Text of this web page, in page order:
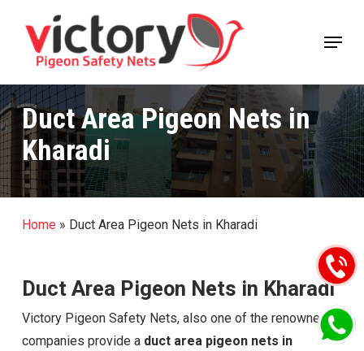
Menu
Duct Area Pigeon Nets in
Kharadi
Home» Duct Area Pigeon Nets in Kharadi
Duct Area Pigeon Nets in Kharadi
Victory Pigeon Safety Nets, also one of the renowned
companies provide a duct area pigeon nets in
Close